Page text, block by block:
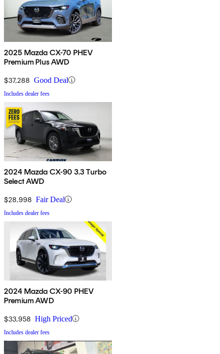
2025 Mazda CX-70 PHEV
Premium Plus AWD
$37,288 Good Deal
Includes dealer fees
2024 Mazda CX-90 3.3 Turbo
Select AWD
$28,998 Fair Deal
Includes dealer fees
2024 Mazda CX-90 PHEV
Premium AWD
$33,958 High Priced
Includes dealer fees